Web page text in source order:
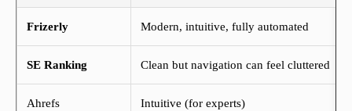
Frizerly Modern, intuitive, fully automated
SE Ranking Clean but navigation can feel cluttered
Ahrefs Intuitive (for experts)